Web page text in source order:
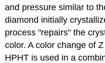
and pressure similar to
diamond initially
process "repairs" the
color. A color change of
HPHT is used in a